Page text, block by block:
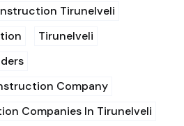
Tirunelveli
Tirunelveli
Company
Companies In Tirunelveli